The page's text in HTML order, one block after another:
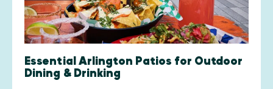
Essential Arlington Patios for Outdoor
Dining & Drinking